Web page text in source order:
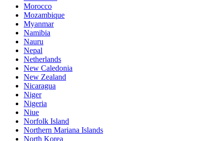
Morocco
Mozambique
Myanmar
Namibia
Nauru
Nepal
Netherlands
New Caledonia
New Zealand
Nicaragua
Niger
Nigeria
Niue
Norfolk Island
Northern Mariana Islands
North Korea